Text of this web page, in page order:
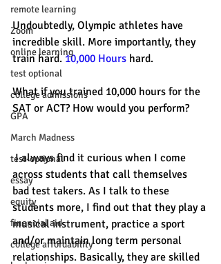
remote learning
Zoom
online learning
test optional
college admissions
GPA
March Madness
test-optional
essay
equity
financial aid
college affordability
Undoubtedly, Olympic athletes have
incredible skill. More importantly, they
train hard. 10,000 Hours hard.
What if you trained 10,000 hours for the
SAT or ACT? How would you perform?
I always find it curious when I come
across students that call themselves
bad test takers. As I talk to these
students more, I find out that they play a
musical instrument, practice a sport
and/or maintain long term personal
relationships. Basically, they are skilled